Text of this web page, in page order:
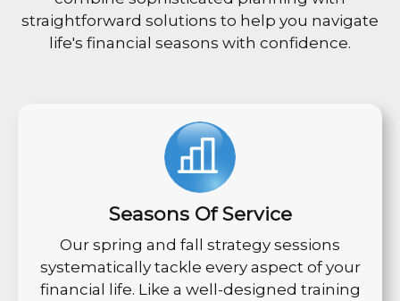
straightforward solutions to help you navigate
life's financial seasons with confidence.
Seasons Of Service
Our spring and fall strategy sessions
systematically tackle every aspect of your
financial life. Like a well-designed training